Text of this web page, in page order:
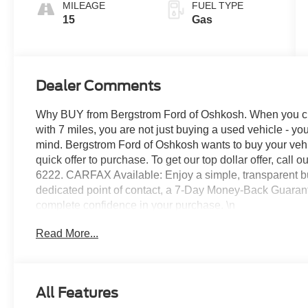
MILEAGE
15
FUEL TYPE
Gas
Dealer Comments
Why BUY from Bergstrom Ford of Oshkosh. When you
with 7 miles, you are not just buying a used vehicle -
mind. Bergstrom Ford of Oshkosh wants to buy your
quick offer to purchase. To get our top dollar offer, call
6222. CARFAX Available: Enjoy a simple, transparent
dedicated point of contact, a 7-Day Money-Back
complete confidence in your purchase. \n
Vapor Blue Metallic Paint ($495 value)
Panoramic Fixed Glass Roof with Power
Read More...
All Features